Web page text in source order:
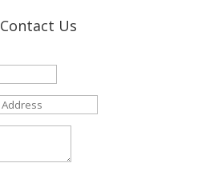
Contact Us